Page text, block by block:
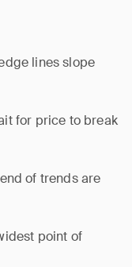
lines slope
for price to break
of trends are
point of